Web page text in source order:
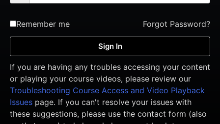
Remember me Forgot Password?
Sign In
If you are having any troubles accessing your content
or playing your course videos, please review our
Troubleshooting Course Access and Video Playback
Issues page. If you can't resolve your issues with
these suggestions, please use the contact form (also